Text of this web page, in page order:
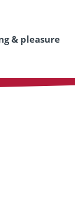
& pleasure